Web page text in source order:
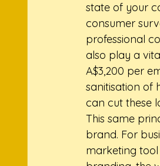
state of your
consumer
professional
also play a
A$3,200 per
sanitisation of
can cut these
This same
brand. For
marketing